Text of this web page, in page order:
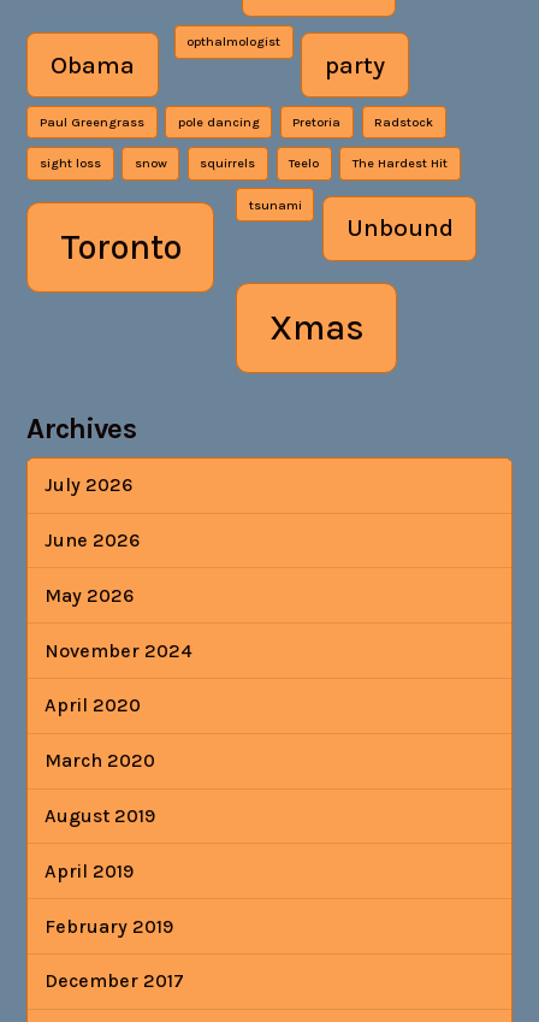
Obama
opthalmologist
party
Paul Greengrass pole dancing Pretoria Radstock
sight loss snow squirrels Teelo The Hardest Hit
Toronto
tsunami
Unbound
Xmas
Archives
July 2026
June 2026
May 2026
November 2024
April 2020
March 2020
August 2019
April 2019
February 2019
December 2017